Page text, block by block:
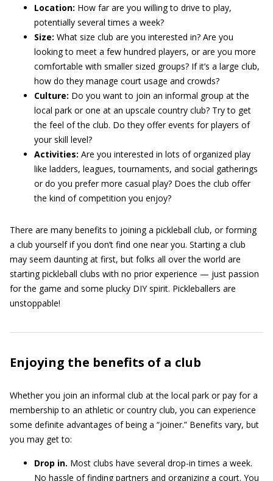
Location: How far are you willing to drive to play,
potentially several times a week?
Size: What size club are you interested in? Are you
looking to meet a few hundred players, or are you more
comfortable with smaller sized groups? If it’s a large club,
how do they manage court usage and crowds?
Culture: Do you want to join an informal group at the
local park or one at an upscale country club? Try to get
the feel of the club. Do they offer events for players of
your skill level?
Activities: Are you interested in lots of organized play
like ladders, leagues, tournaments, and social gatherings
or do you prefer more casual play? Does the club offer
the kind of competition you enjoy?
There are many benefits to joining a pickleball club, or forming
a club yourself if you don’t find one near you. Starting a club
may seem daunting at first, but folks all over the world are
starting pickleball clubs with no prior experience — just passion
for the game and some plucky DIY spirit. Pickleballers are
unstoppable!
Enjoying the benefits of a club
Whether you join an informal club at the local park or pay for a
membership to an athletic or country club, you can experience
some definite advantages of being a “joiner.” Benefits vary, but
you may get to:
Drop in. Most clubs have several drop-in times a week.
No hassle of finding partners and organizing a court. You